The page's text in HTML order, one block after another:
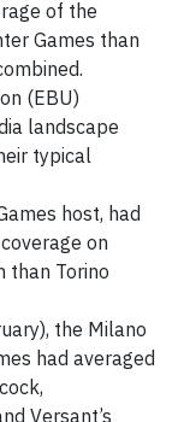
of the
Games than
(EBU)
landscape
typical
host, had
on
than Torino
the Milano
had averaged
Versant’s